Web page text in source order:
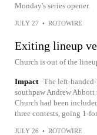
Monday's series opener.
JULY 27 • ROTOWIRE
Exiting lineup
Church is out of the
Impact The left-
southpaw Andrew
Church had been
three contests, going 1-
JULY 26 • ROTOWIRE